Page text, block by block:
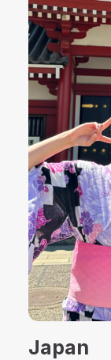
Japan